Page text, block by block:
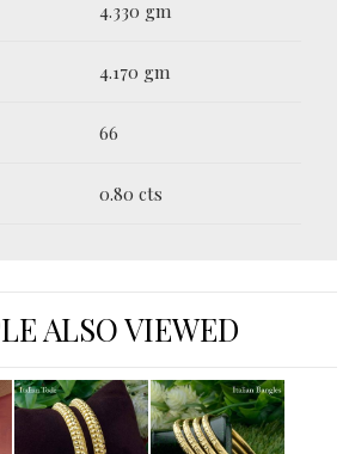
4.330 gm
4.170 gm
66
0.80 cts
ALSO VIEWED